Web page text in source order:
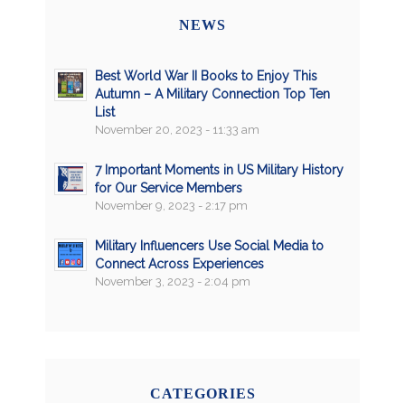
NEWS
Best World War II Books to Enjoy This
Autumn – A Military Connection Top Ten
List
November 20, 2023 - 11:33 am
7 Important Moments in US Military History
for Our Service Members
November 9, 2023 - 2:17 pm
Military Influencers Use Social Media to
Connect Across Experiences
November 3, 2023 - 2:04 pm
CATEGORIES